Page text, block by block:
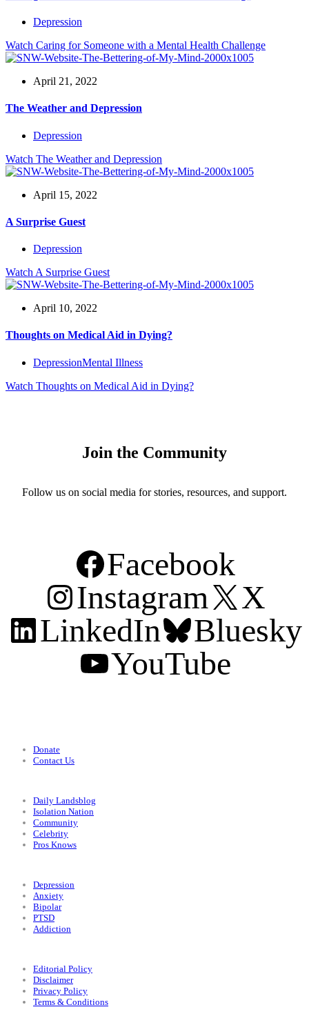
Depression
Watch Caring for Someone with a Mental Health Challenge
April 21, 2022
The Weather and Depression
Depression
Watch The Weather and Depression
April 15, 2022
A Surprise Guest
Depression
Watch A Surprise Guest
April 10, 2022
Thoughts on Medical Aid in Dying?
DepressionMental Illness
Watch Thoughts on Medical Aid in Dying?
Join the Community
Follow us on social media for stories, resources, and support.
Facebook
Instagram
X
LinkedIn
Bluesky
YouTube
Donate
Contact Us
Daily Landsblog
Isolation Nation
Community
Celebrity
Pros Knows
Depression
Anxiety
Bipolar
PTSD
Addiction
Editorial Policy
Disclaimer
Privacy Policy
Terms & Conditions